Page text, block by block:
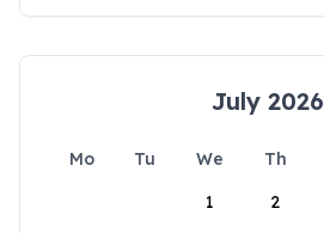
July 2026
Mo Tu We Th
1
2